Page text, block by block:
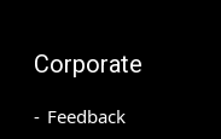
Corporate
Feedback